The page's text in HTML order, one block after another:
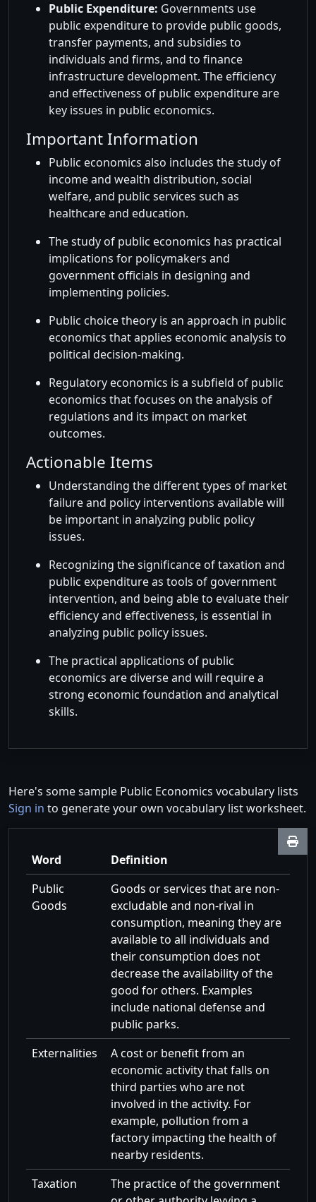
Public Expenditure: Governments use
public expenditure to provide public goods,
transfer payments, and subsidies to
individuals and firms, and to finance
infrastructure development. The efficiency
and effectiveness of public expenditure are
key issues in public economics.
Important Information
Public economics also includes the study of
income and wealth distribution, social
welfare, and public services such as
healthcare and education.
The study of public economics has practical
implications for policymakers and
government officials in designing and
implementing policies.
Public choice theory is an approach in public
economics that applies economic analysis to
political decision-making.
Regulatory economics is a subfield of public
economics that focuses on the analysis of
regulations and its impact on market
outcomes.
Actionable Items
Understanding the different types of market
failure and policy interventions available will
be important in analyzing public policy
issues.
Recognizing the significance of taxation and
public expenditure as tools of government
intervention, and being able to evaluate their
efficiency and effectiveness, is essential in
analyzing public policy issues.
The practical applications of public
economics are diverse and will require a
strong economic foundation and analytical
skills.
Here's some sample Public Economics vocabulary lists
Sign in to generate your own vocabulary list worksheet.
Word
Definition
Public
Goods
Goods or services that are non-
excludable and non-rival in
consumption, meaning they are
available to all individuals and
their consumption does not
decrease the availability of the
good for others. Examples
include national defense and
public parks.
Externalities
A cost or benefit from an
economic activity that falls on
third parties who are not
involved in the activity. For
example, pollution from a
factory impacting the health of
nearby residents.
Taxation
The practice of the government